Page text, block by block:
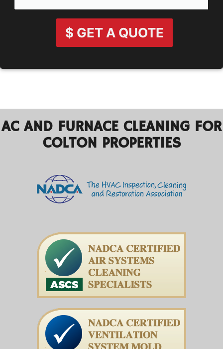
$ GET A QUOTE
AC AND FURNACE CLEANING FOR
COLTON PROPERTIES